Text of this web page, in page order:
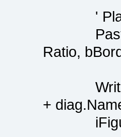
' Place
Ratio,
WriteLin
+
iFigure